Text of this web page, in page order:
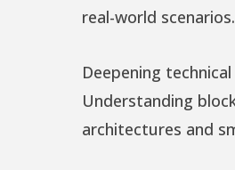
real-world scenarios.
Deepening technical
Understanding
architectures and